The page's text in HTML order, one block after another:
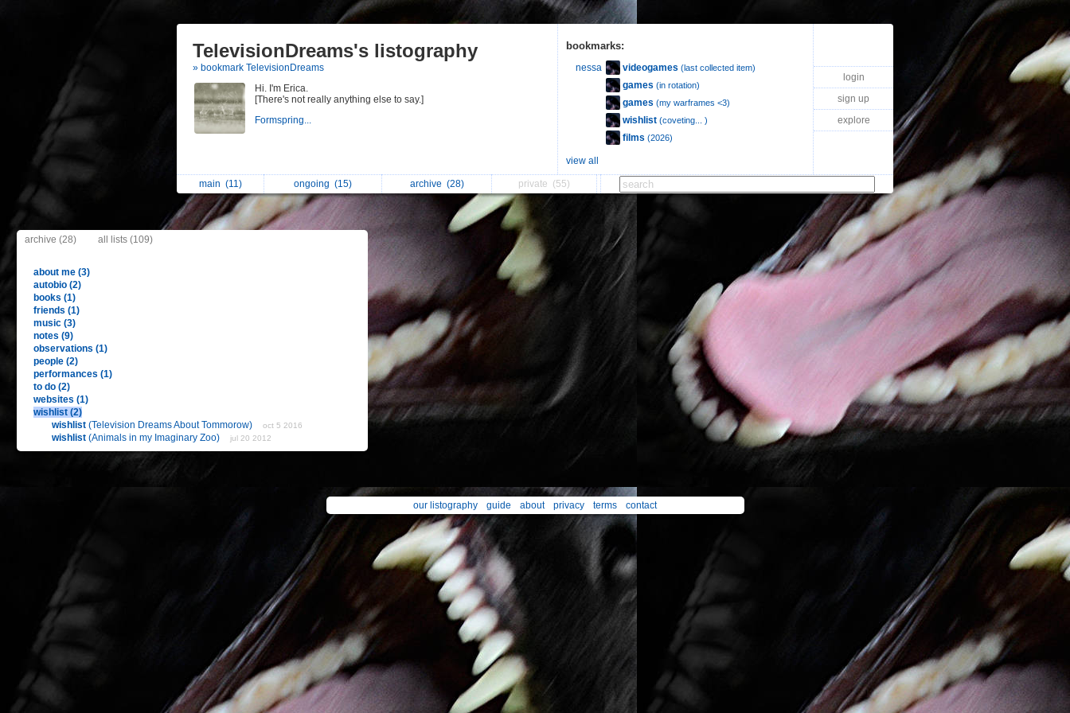
TelevisionDreams's listography
» bookmark TelevisionDreams
Hi. I'm Erica.
[There's not really anything else to say.]
Formspring...
bookmarks:
nessa videogames (last collected item)
games (in rotation)
games (my warframes <3)
wishlist (coveting... )
films (2026)
view all
login
sign up
explore
main (11) ongoing (15) archive (28) private (55)
archive (28) all lists (109)
about me (3)
autobio (2)
books (1)
friends (1)
music (3)
notes (9)
observations (1)
people (2)
performances (1)
to do (2)
websites (1)
wishlist (2)
wishlist (Television Dreams About Tommorow) oct 5 2016
wishlist (Animals in my Imaginary Zoo) jul 20 2012
our listography guide about privacy terms contact